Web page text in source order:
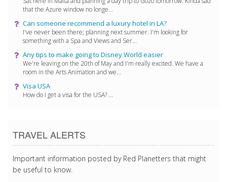
that the Azure window no longe...
Can someone recommend a luxury hotel in LA?
I've never been there; planning next summer. I'm looking for
something with a Spa and Views and Ser...
Any tips to make going to Disney World easier
We're leaving on the 20th of May and I'm really excited. We have a
room in the Arts Animation and we...
Visa USA
How do I get a visa for the USA? ...
TRAVEL ALERTS
Important information posted by Red Planetters that might
be useful to know.